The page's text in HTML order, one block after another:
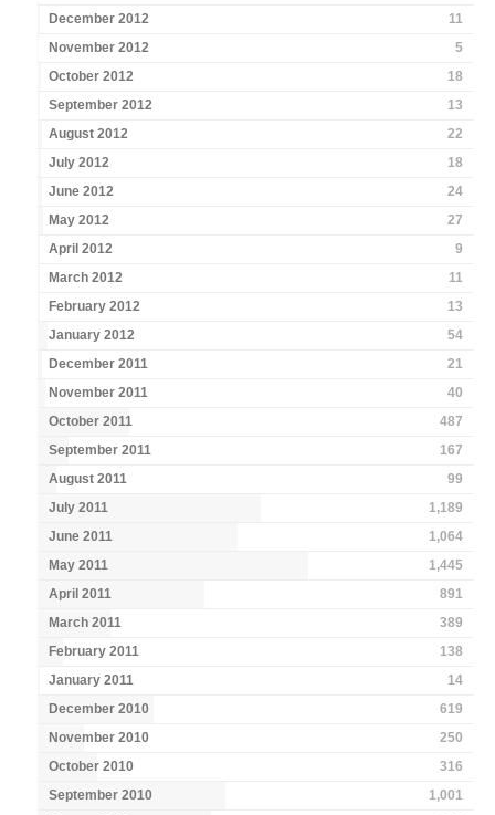
December 2012
11
November 2012
5
October 2012
18
September 2012
13
August 2012
22
July 2012
18
June 2012
24
May 2012
27
April 2012
9
March 2012
11
February 2012
13
January 2012
54
December 2011
21
November 2011
40
October 2011
487
September 2011
167
August 2011
99
July 2011
1,189
June 2011
1,064
May 2011
1,445
April 2011
891
March 2011
389
February 2011
138
January 2011
14
December 2010
619
November 2010
250
October 2010
316
September 2010
1,001